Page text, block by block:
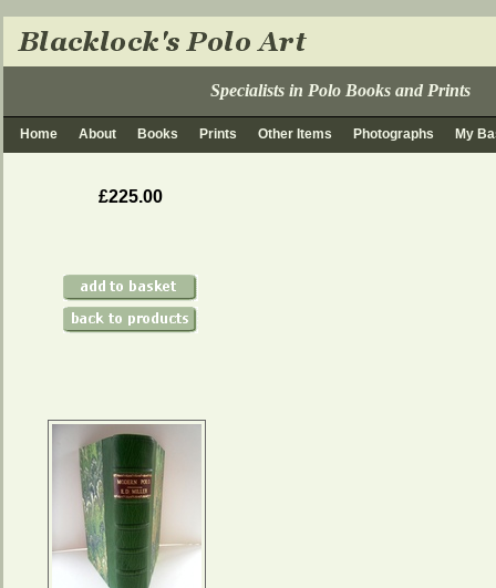
Specialists in Polo Books and Prints
Home About Books Prints Other Items Photographs My
£225.00